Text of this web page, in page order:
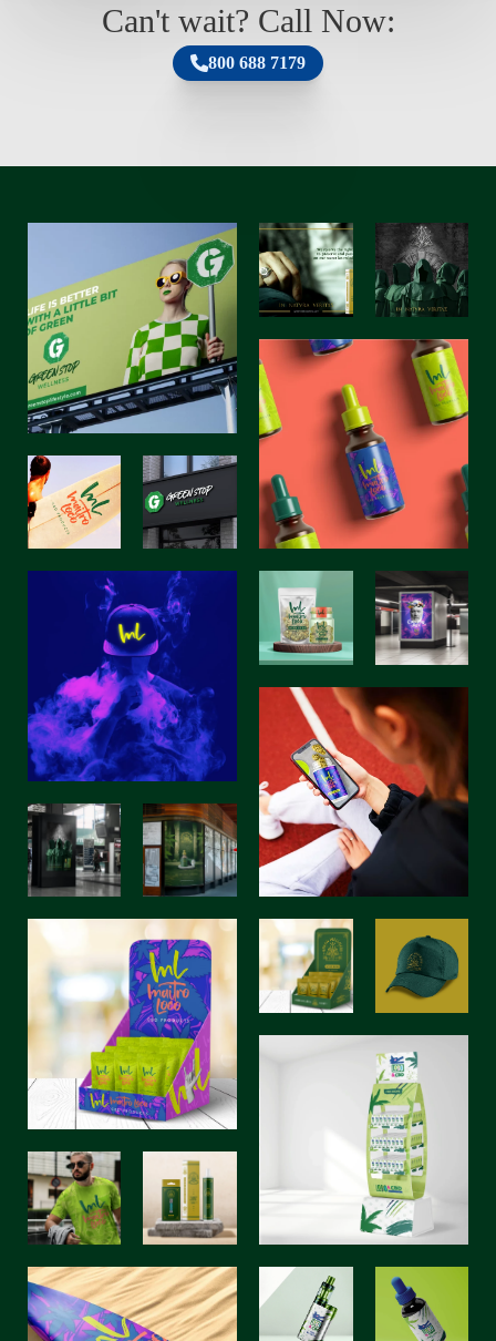
Can't wait? Call Now:
800 688 7179